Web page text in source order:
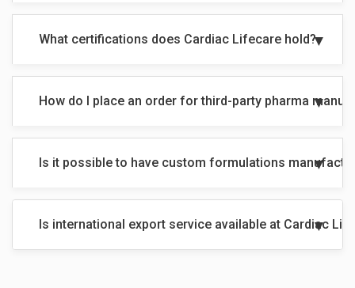
What certifications does Cardiac Lifecare hold?
How do I place an order for third-party pharma
Is it possible to have custom formulations
Is international export service available at Cardiac